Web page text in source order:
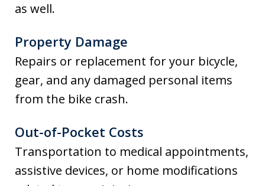
as well.
Property Damage
Repairs or replacement for your bicycle,
gear, and any damaged personal items
from the bike crash.
Out-of-Pocket Costs
Transportation to medical appointments,
assistive devices, or home modifications